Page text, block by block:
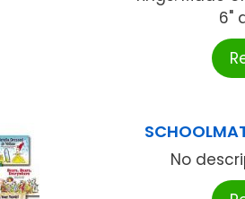
6"
No